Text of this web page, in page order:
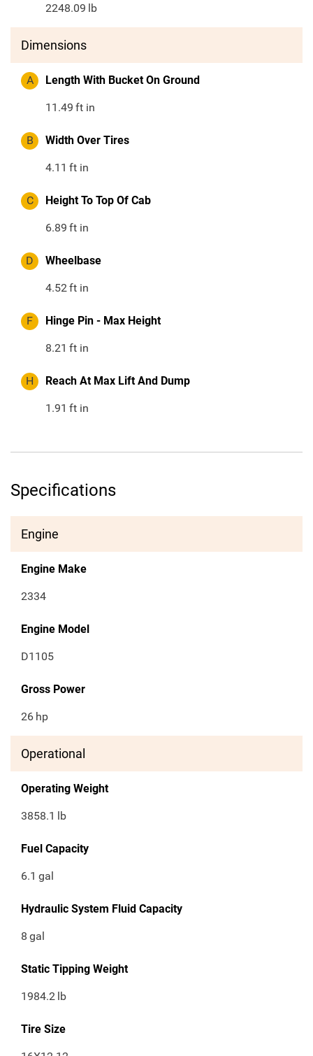
2248.09 lb
Dimensions
A Length With Bucket On Ground
11.49 ft in
B Width Over Tires
4.11 ft in
C Height To Top Of Cab
6.89 ft in
D Wheelbase
4.52ft in
F Hinge Pin - Max Height
8.21 ft in
H Reach At Max Lift And Dump
1.91 ft in
Specifications
Engine
Engine Make
2334
Engine Model
D1105
Gross Power
26 hp
Operational
Operating Weight
3858.1 lb
Fuel Capacity
6.1 gal
Hydraulic System Fluid Capacity
8 gal
Static Tipping Weight
1984.2 lb
Tire Size